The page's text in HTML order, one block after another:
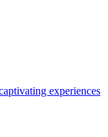
experiences